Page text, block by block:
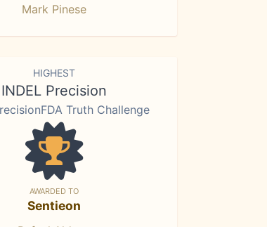
Mark Pinese
HIGHEST
INDEL Precision
Truth Challenge
AWARDED TO
Sentieon